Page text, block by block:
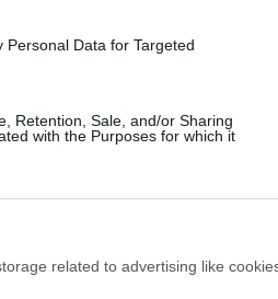
Data for Targeted
Retention, Sale, and/or Sharing
with the Purposes for which it
related to advertising like